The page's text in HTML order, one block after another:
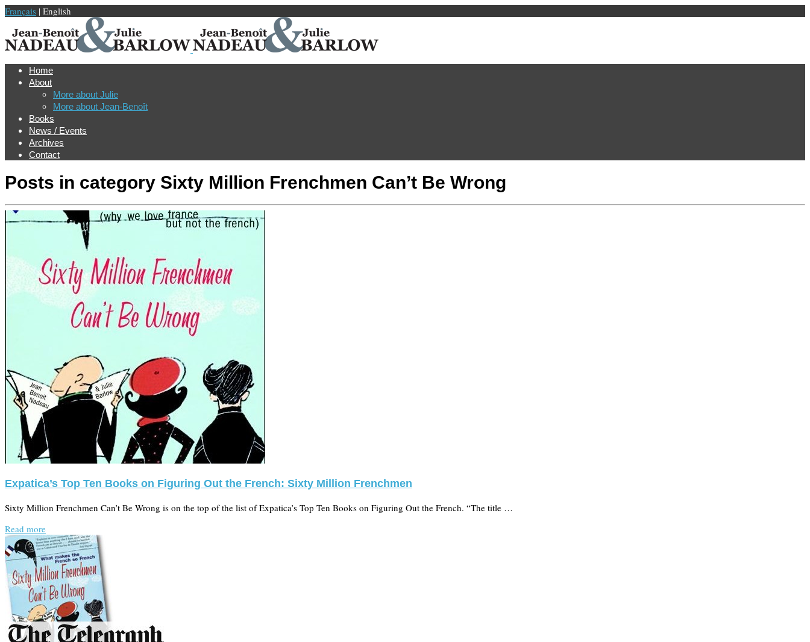
Français | English
Home
About
More about Julie
More about Jean-Benoît
Books
News / Events
Archives
Contact
Posts in category Sixty Million Frenchmen Can’t Be Wrong
Expatica’s Top Ten Books on Figuring Out the French: Sixty Million Frenchmen
Sixty Million Frenchmen Can’t Be Wrong is on the top of the list of Expatica’s Top Ten Books on Figuring Out the French. “The title …
Read more